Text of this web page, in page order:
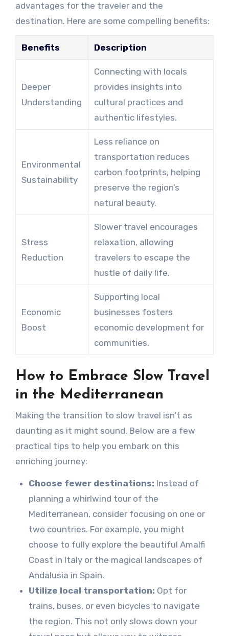
advantages for the traveler and the
destination. Here are some compelling benefits:
Benefits Description
Deeper
Understanding
Connecting with locals
provides insights into
cultural practices and
authentic lifestyles.
Environmental
Sustainability
Less reliance on
transportation reduces
carbon footprints, helping
preserve the region’s
natural beauty.
Stress
Reduction
Slower travel encourages
relaxation, allowing
travelers to escape the
hustle of daily life.
Economic
Boost
Supporting local
businesses fosters
economic development for
communities.
How to Embrace Slow Travel
in the Mediterranean
Making the transition to slow travel isn’t as
daunting as it might sound. Below are a few
practical tips to help you embark on this
enriching journey:
Choose fewer destinations: Instead of
planning a whirlwind tour of the
Mediterranean, consider focusing on one or
two countries. For example, you might
choose to fully explore the beautiful Amalfi
Coast in Italy or the magical landscapes of
Andalusia in Spain.
Utilize local transportation: Opt for
trains, buses, or even bicycles to navigate
the region. This not only slows down your